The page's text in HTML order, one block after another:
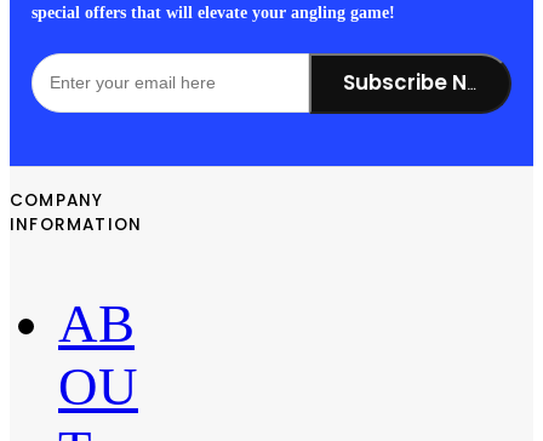
special offers that will elevate your angling game!
Subscribe Now!
COMPANY
INFORMATION
AB
OU